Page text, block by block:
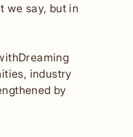
we say, but in
industry
by